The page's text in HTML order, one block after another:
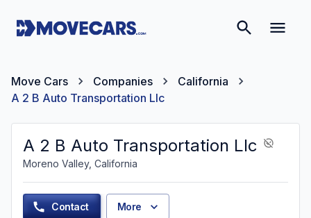
Move Cars Companies
California
A 2 B Auto Transportation Llc
A 2 B Auto Transportation Llc
Moreno Valley, California
Contact More